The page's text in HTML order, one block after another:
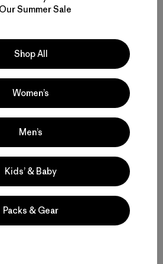
outdoor photographer, writer and
Bellingham, Washington.
Summer Sale
Shop All
Women’s
Men’s
Kids’ & Baby
Packs & Gear